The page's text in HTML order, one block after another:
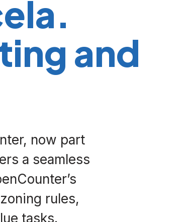
and
now part
a seamless
rules,
tasks.